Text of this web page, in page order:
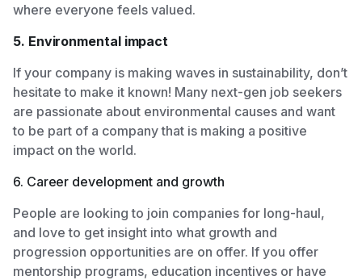
where everyone feels valued.
5. Environmental impact
If your company is making waves in sustainability, don’t
hesitate to make it known! Many next-gen job seekers
are passionate about environmental causes and want
to be part of a company that is making a positive
impact on the world.
6. Career development and growth
People are looking to join companies for long-haul,
and love to get insight into what growth and
progression opportunities are on offer. If you offer
mentorship programs, education incentives or have